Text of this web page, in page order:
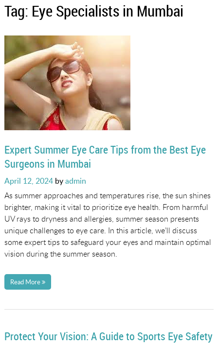
Tag: Eye Specialists in Mumbai
Expert Summer Eye Care Tips from the Best Eye
Surgeons in Mumbai
Posted
on
April 12, 2024byadmin
As summer approaches and temperatures rise, the sun shines
brighter, making it vital to prioritize eye health. From harmful
UV rays to dryness and allergies, summer season presents
unique challenges to eye care. In this article, we’ll discuss
some expert tips to safeguard your eyes and maintain optimal
vision during the summer season.
Read More
Protect Your Vision: A Guide to Sports Eye Safety